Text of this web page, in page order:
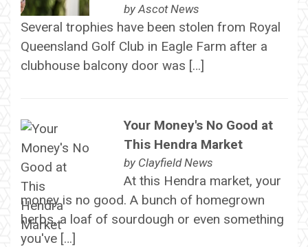
byAscot News
Several trophies have been stolen from Royal
Queensland Golf Club in Eagle Farm after a
clubhouse balcony door was […]
Your Money's No Good at
This Hendra Market
by Clayfield News
At this Hendra market, your
money is no good. A bunch of homegrown
herbs, a loaf of sourdough or even something
you've […]